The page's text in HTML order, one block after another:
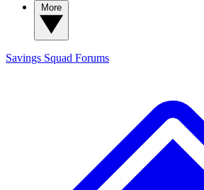
Savings Squad Forums